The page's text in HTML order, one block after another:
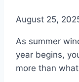
August 25,
As summer
year begins,
more than